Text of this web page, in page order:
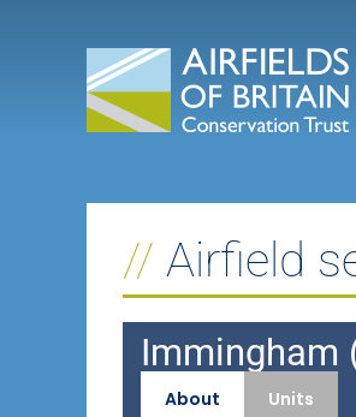
Airfield
Immingham
About Units